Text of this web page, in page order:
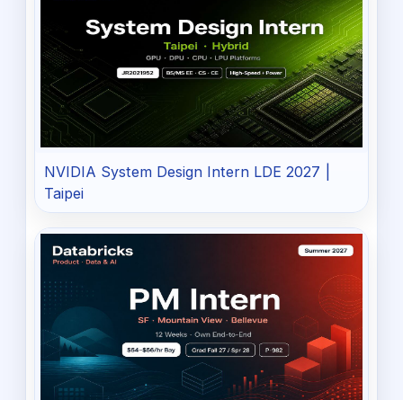
NVIDIA System Design Intern LDE 2027 |
Taipei